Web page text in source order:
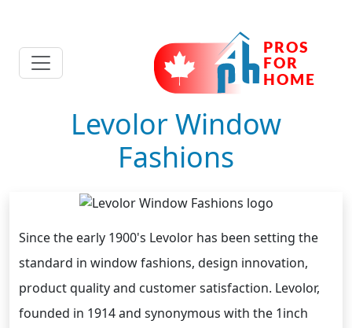
Levolor Window
Fashions
Since the early 1900's Levolor has been setting the
standard in window fashions, design innovation,
product quality and customer satisfaction. Levolor,
founded in 1914 and synonymous with the 1inch